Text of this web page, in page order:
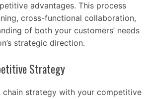
advantages. This process
cross-functional collaboration,
of both your customers’ needs
strategic direction.
Strategy
chain strategy with your competitive